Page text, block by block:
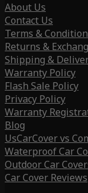
About Us
Contact Us
Terms &
Returns &
Shipping &
Warranty Policy
Flash Sale Policy
Privacy Policy
Warranty
Blog
UsCarCover vs
Waterproof Car
Outdoor Car
Car Cover Reviews